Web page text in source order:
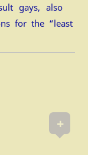
gays, also
for the “least
+